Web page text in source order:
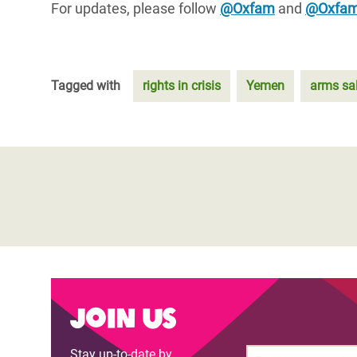
For updates, please follow @Oxfam and
Tagged with rights in crisis Yemen arms
Join us